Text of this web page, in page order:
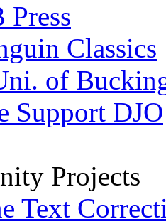
Press
Classics
of
Support DJO
Projects
Text